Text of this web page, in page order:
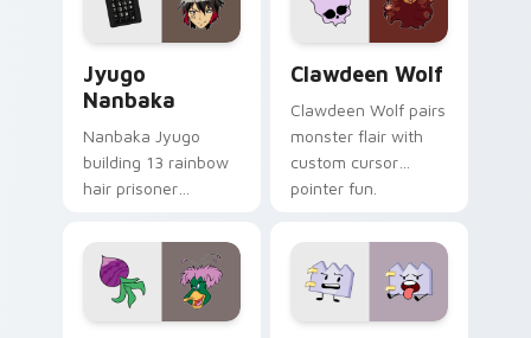
and daily tabs.
Jyugo
Nanbaka
Nanbaka Jyugo
building 13 rainbow
hair prisoner
comedy chaos
paints rainbow tabs
on your pointer pair.
Clawdeen Wolf
Clawdeen Wolf pairs
monster flair with
custom cursor
pointer fun.